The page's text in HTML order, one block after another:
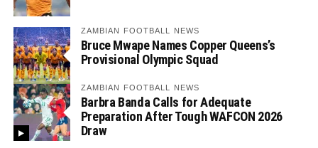
ZAMBIAN FOOTBALL NEWS
Bruce Mwape Names Copper Queens’s
Provisional Olympic Squad
ZAMBIAN FOOTBALL NEWS
Barbra Banda Calls for Adequate
Preparation After Tough WAFCON 2026
Draw